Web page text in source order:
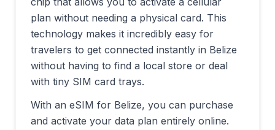
plan without needing a physical card. This
technology makes it incredibly easy for
travelers to get connected instantly in Belize
without having to find a local store or deal
with tiny SIM card trays.
With an eSIM for Belize, you can purchase
and activate your data plan entirely online.